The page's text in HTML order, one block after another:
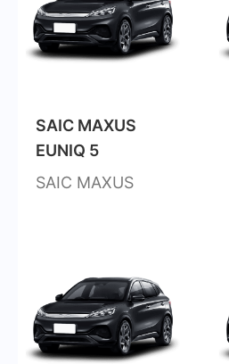
SAIC MAXUS
EUNIQ 5
SAIC MAXUS